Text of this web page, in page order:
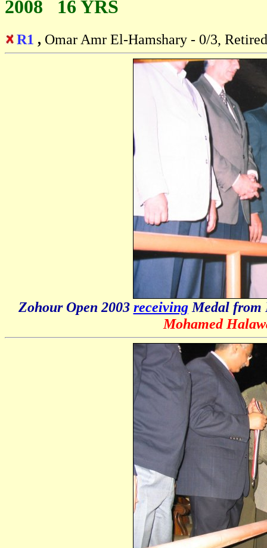
2008 16 YRS
R1 , Omar Amr El-Hamshary - 0/3, Retired
Zohour Open 2003 receivingMedal from
Mohamed